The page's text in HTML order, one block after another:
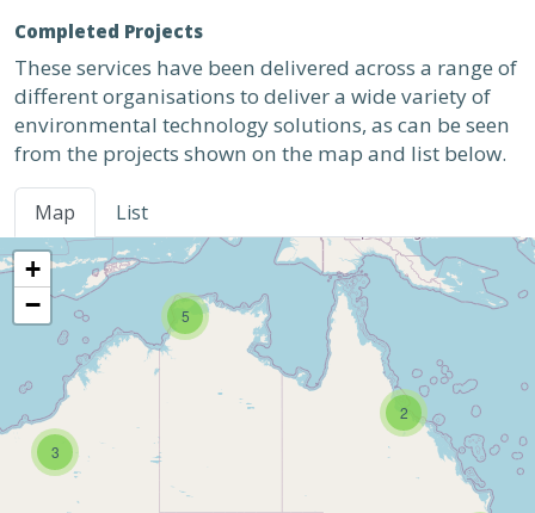
Completed Projects
These services have been delivered across a range of
different organisations to deliver a wide variety of
environmental technology solutions, as can be seen
from the projects shown on the map and list below.
Map List
2
5
3
+
−